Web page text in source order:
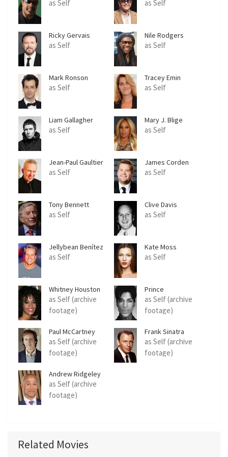
as Self as Self
Ricky Gervais
as Self
Nile Rodgers
as Self
Mark Ronson
as Self
Tracey Emin
as Self
Liam Gallagher
as Self
Mary J. Blige
as Self
Jean-Paul Gaultier
as Self
James Corden
as Self
Tony Bennett
as Self
Clive Davis
as Self
Jellybean Benítez
as Self
Kate Moss
as Self
Whitney Houston
as Self (archive
footage)
Prince
as Self (archive
footage)
Paul McCartney
as Self (archive
footage)
Frank Sinatra
as Self (archive
footage)
Andrew Ridgeley
as Self (archive
footage)
Related Movies